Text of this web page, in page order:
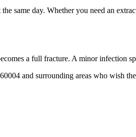
same day. Whether you need an
a full fracture. A minor infection
and surrounding areas who wish